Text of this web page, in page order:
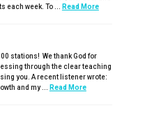
each week. To ... Read More
stations! We thank God for
through the clear teaching
you. A recent listener wrote:
and my ... Read More